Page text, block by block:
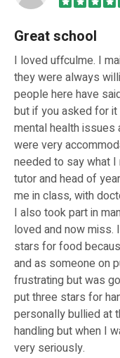
Great school
I loved uffculme. I
they were always
people here have
but if you asked for
mental health issues
were very
needed to say what
tutor and head of
me in class, with
I also took part in
loved and now miss.
stars for food
and as someone on
frustrating but was
put three stars for
personally bullied at
handling but when I
very seriously.